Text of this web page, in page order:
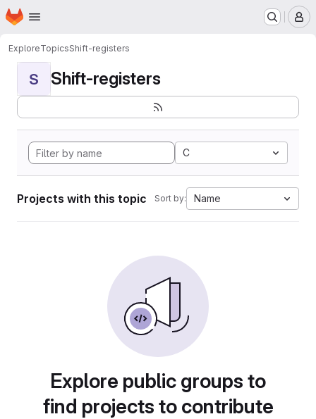
Skip to main content
Homepage
ExploreTopicsShift-registers
S Shift-registers
C
Projects with this topic Sort by: Name
Explore public groups to
find projects to contribute